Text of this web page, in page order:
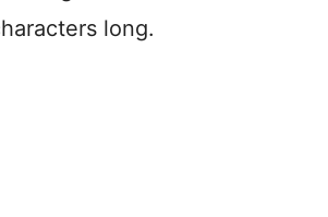
long.